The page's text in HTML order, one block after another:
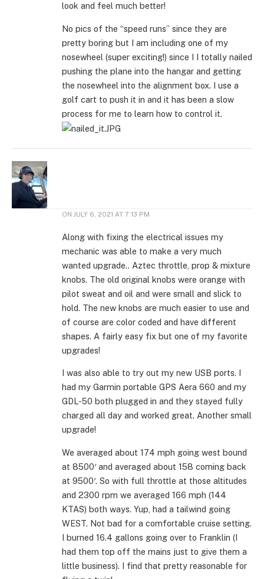
look and feel much better!
No pics of the “speed runs” since they are
pretty boring but I am including one of my
nosewheel (super exciting!) since I I totally nailed
pushing the plane into the hangar and getting
the nosewheel into the alignment box. I use a
golf cart to push it in and it has been a slow
process for me to learn how to control it.
ON JULY 6, 2021 AT 7:13 PM
Along with fixing the electrical issues my
mechanic was able to make a very much
wanted upgrade.. Aztec throttle, prop & mixture
knobs. The old original knobs were orange with
pilot sweat and oil and were small and slick to
hold. The new knobs are much easier to use and
of course are color coded and have different
shapes. A fairly easy fix but one of my favorite
upgrades!
I was also able to try out my new USB ports. I
had my Garmin portable GPS Aera 660 and my
GDL-50 both plugged in and they stayed fully
charged all day and worked great. Another small
upgrade!
We averaged about 174 mph going west bound
at 8500′ and averaged about 158 coming back
at 9500′. So with full throttle at those altitudes
and 2300 rpm we averaged 166 mph (144
KTAS) both ways. Yup, had a tailwind going
WEST. Not bad for a comfortable cruise setting.
I burned 16.4 gallons going over to Franklin (I
had them top off the mains just to give them a
little business). I find that pretty reasonable for